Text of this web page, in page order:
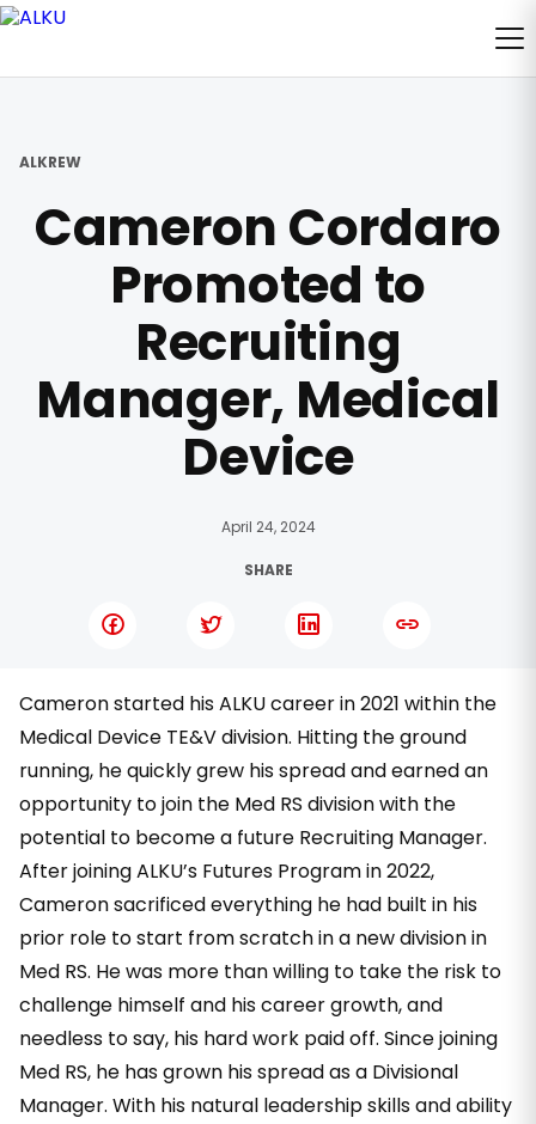
ALKREW
Cameron Cordaro
Promoted to
Recruiting
Manager, Medical
Device
April 24, 2024
SHARE
Cameron started his ALKU career in 2021 within the
Medical Device TE&V division. Hitting the ground
running, he quickly grew his spread and earned an
opportunity to join the Med RS division with the
potential to become a future Recruiting Manager.
After joining ALKU’s Futures Program in 2022,
Cameron sacrificed everything he had built in his
prior role to start from scratch in a new division in
Med RS. He was more than willing to take the risk to
challenge himself and his career growth, and
needless to say, his hard work paid off. Since joining
Med RS, he has grown his spread as a Divisional
Manager. With his natural leadership skills and ability